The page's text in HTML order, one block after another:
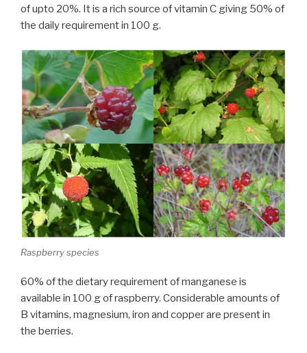
of upto 20%. It is a rich source of vitamin C giving 50% of
the daily requirement in 100 g.
Raspberry species
60% of the dietary requirement of manganese is
available in 100 g of raspberry. Considerable amounts of
B vitamins, magnesium, iron and copper are present in
the berries.